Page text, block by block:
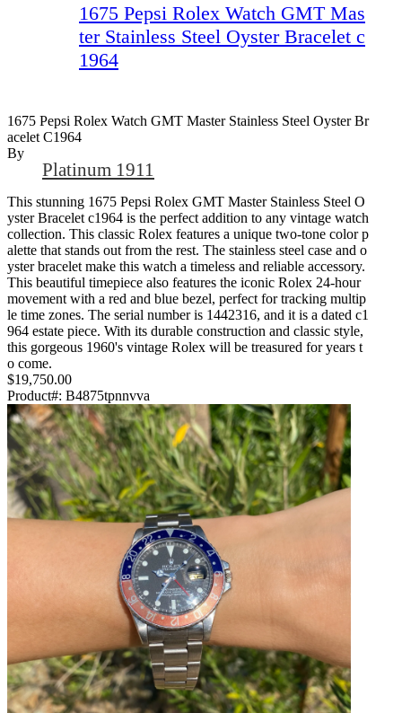
1675 Pepsi Rolex Watch GMT Mas
ter Stainless Steel Oyster Bracelet c
1964
1675 Pepsi Rolex Watch GMT Master Stainless Steel Oyster Br
Acelet C1964
By
Platinum 1911
This stunning 1675 Pepsi Rolex GMT Master Stainless Steel O
yster Bracelet c1964 is the perfect addition to any vintage watch
collection. This classic Rolex features a unique two-tone color p
alette that stands out from the rest. The stainless steel case and o
yster bracelet make this watch a timeless and reliable accessory.
This beautiful timepiece also features the iconic Rolex 24-hour
movement with a red and blue bezel, perfect for tracking multip
le time zones. The serial number is 1442316, and it is a dated c1
964 estate piece. With its durable construction and classic style,
this gorgeous 1960's vintage Rolex will be treasured for years t
o come.
$19,750.00
Product#: B4875tpnnvva